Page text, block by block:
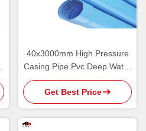
40x3000mm High Pressure
Casing Pipe Pvc Deep Water
Well Drilling Tools
Get Best Price